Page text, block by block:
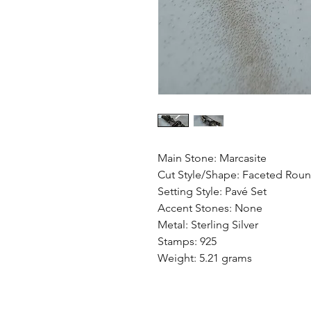
Main Stone: Marcasite
Cut Style/Shape: Faceted
Setting Style: Pavé Set
Accent Stones: None
Metal: Sterling Silver
Stamps: 925
Weight: 5.21 grams